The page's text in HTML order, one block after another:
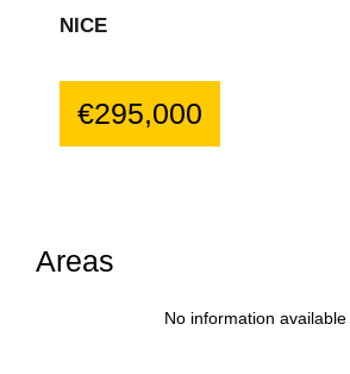
NICE
€295,000
Areas
No information available